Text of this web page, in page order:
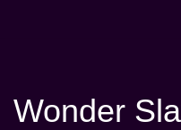
Wonder